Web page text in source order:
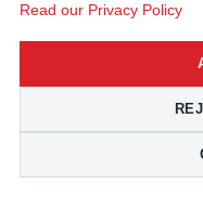
Read our Privacy Policy